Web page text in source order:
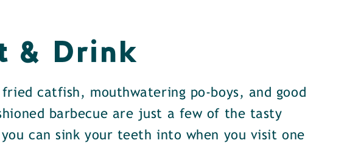
& Drink
fried catfish, mouthwatering po-boys, and good
barbecue are just a few of the tasty
can sink your teeth into when you visit one